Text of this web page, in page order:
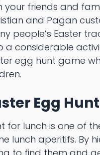
your friends and
and Pagan
people’s Easter
a considerable
egg hunt game
Egg
for lunch is one of
lunch aperitifs. By